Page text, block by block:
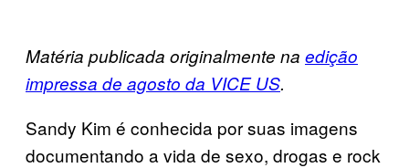
Matéria publicada originalmente na edição
impressa de agosto da VICE US.
Sandy Kim é conhecida por suas imagens
documentando a vida de sexo, drogas e rock